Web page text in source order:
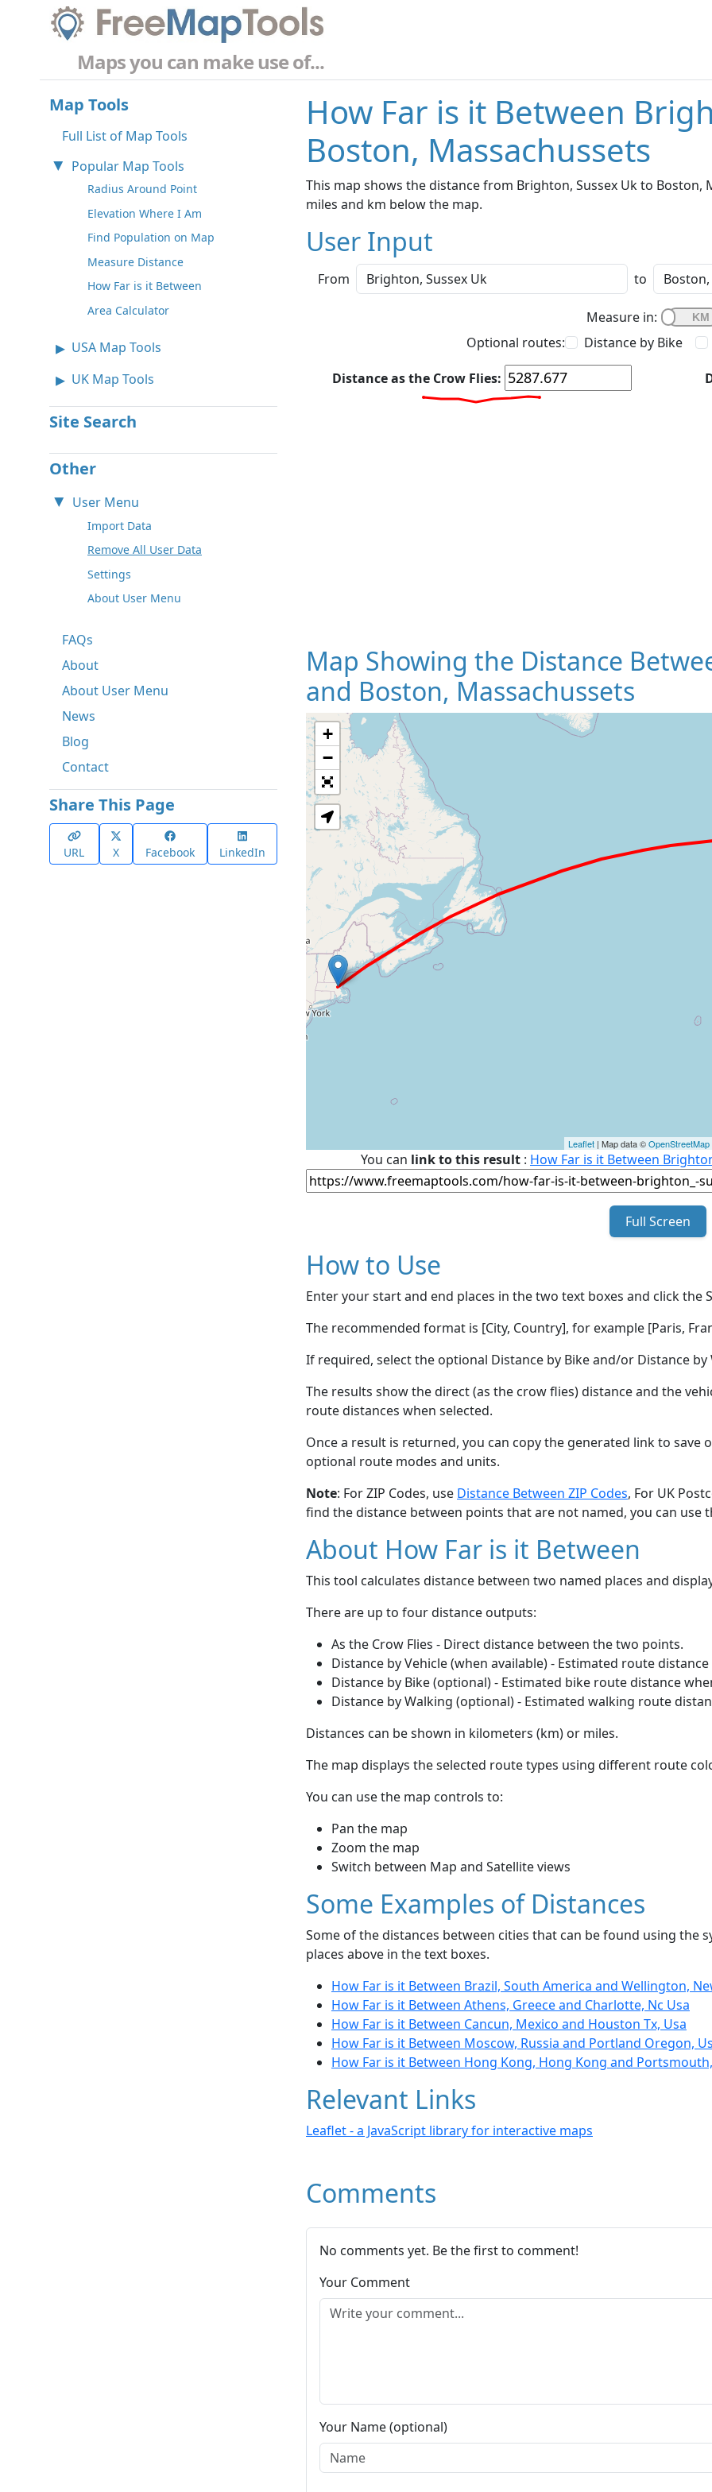
Maps you can make use of...
Map Tools
Full List of Map Tools
Popular Map Tools
Radius Around Point
Elevation Where I Am
Find Population on Map
Measure Distance
How Far is it Between
Area Calculator
USA Map Tools
UK Map Tools
Site Search
Other
User Menu
Import Data
Remove All User Data
Settings
About User Menu
FAQs
About
About User Menu
News
Blog
Contact
Share This Page
URL X Facebook LinkedIn
How Far is it Between
Boston, Massachussets
This map shows the distance from Brighton, Sussex Uk to Boston,
miles and km below the map.
User Input
From to
Measure in:
Optional routes:
Distance by Bike
Distance as the Crow Flies:
Map Showing the Distance
and Boston, Massachussets
+
−
Leaflet | Map data ©OpenStreetMap
You can link to this result : How Far is it Between
Full Screen
How to Use
Enter your start and end places in the two text boxes and click the
The recommended format is [City, Country], for example [Paris,
If required, select the optional Distance by Bike and/or Distance
The results show the direct (as the crow flies) distance and the
route distances when selected.
Once a result is returned, you can copy the generated link to save
optional route modes and units.
Note: For ZIP Codes, use Distance Between ZIP Codes, For UK
find the distance between points that are not named, you can use
About How Far is it Between
This tool calculates distance between two named places and
There are up to four distance outputs:
As the Crow Flies - Direct distance between the two points.
Distance by Vehicle (when available) - Estimated route
Distance by Bike (optional) - Estimated bike route distance
Distance by Walking (optional) - Estimated walking route
Distances can be shown in kilometers (km) or miles.
The map displays the selected route types using different route
You can use the map controls to:
Pan the map
Zoom the map
Switch between Map and Satellite views
Some Examples of Distances
Some of the distances between cities that can be found using the
places above in the text boxes.
How Far is it Between Brazil, South America and Wellington,
How Far is it Between Athens, Greece and Charlotte, Nc Usa
How Far is it Between Cancun, Mexico and Houston Tx, Usa
How Far is it Between Moscow, Russia and Portland Oregon,
How Far is it Between Hong Kong, Hong Kong and
Relevant Links
Leaflet - a JavaScript library for interactive maps
Comments
No comments yet. Be the first to comment!
Your Comment
Your Name (optional)